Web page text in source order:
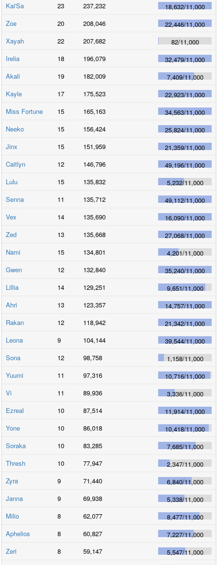
Kai'Sa
23 237,232 18,632/11,000
Zoe
20 208,046 22,446/11,000
Xayah
22 207,682 82/11,000
Irelia
18 196,079 32,479/11,000
Akali
19 182,009 7,409/11,000
Kayle
17 175,523 22,923/11,000
Miss Fortune
15 165,163 34,563/11,000
Neeko
15 156,424 25,824/11,000
Jinx
15 151,959 21,359/11,000
Caitlyn
12 146,796 49,196/11,000
Lulu
15 135,832 5,232/11,000
Senna
11 135,712 49,112/11,000
Vex
14 135,690 16,090/11,000
Zed
13 135,668 27,068/11,000
Nami
15 134,801 4,201/11,000
Gwen
12 132,840 35,240/11,000
Lillia
14 129,251 9,651/11,000
Ahri
13 123,357 14,757/11,000
Rakan
12 118,942 21,342/11,000
Leona
9 104,144 39,544/11,000
Sona
12 98,758 1,158/11,000
Yuumi
11 97,316 10,716/11,000
Vi
11 89,936 3,336/11,000
Ezreal
10 87,514 11,914/11,000
Yone
10 86,018 10,418/11,000
Soraka
10 83,285 7,685/11,000
Thresh
10 77,947 2,347/11,000
Zyra
9 71,440 6,840/11,000
Janna
9 69,938 5,338/11,000
Milio
8 62,077 8,477/11,000
Aphelios
8 60,827 7,227/11,000
Zeri
8 59,147 5,547/11,000